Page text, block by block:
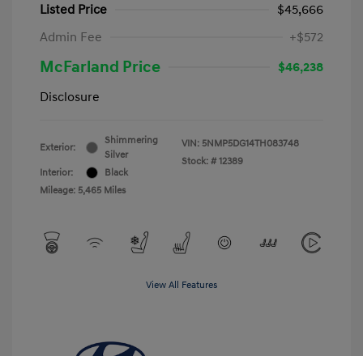
Listed Price
$45,666
Admin Fee
+$572
McFarland Price
$46,238
Disclosure
Exterior:
Shimmering
Silver
Interior:
Black
Mileage: 5,465 Miles
VIN: 5NMP5DG14TH083748
Stock: # 12389
View All Features